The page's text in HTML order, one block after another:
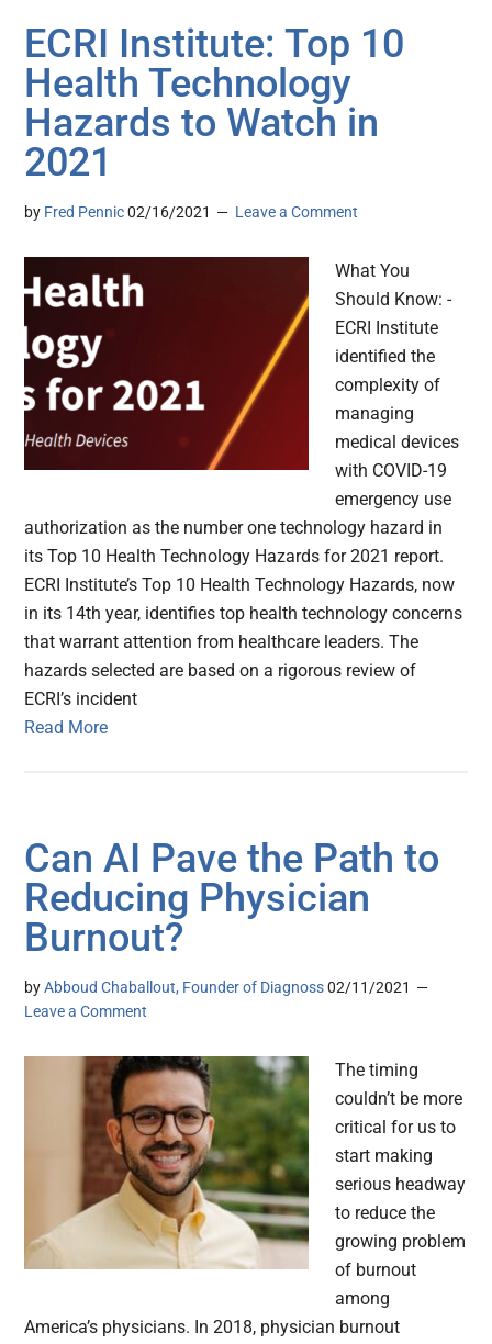
ECRI Institute: Top 10
Health Technology
Hazards to Watch in
2021
by Fred Pennic 02/16/2021 Leave a Comment
What You
Should Know: -
ECRI Institute
identified the
complexity of
managing
medical devices
with COVID-19
emergency use
authorization as the number one technology hazard in
its Top 10 Health Technology Hazards for 2021 report.
ECRI Institute’s Top 10 Health Technology Hazards, now
in its 14th year, identifies top health technology concerns
that warrant attention from healthcare leaders. The
hazards selected are based on a rigorous review of
ECRI’s incident
Read More
Can AI Pave the Path to
Reducing Physician
Burnout?
byAbboud Chaballout, Founder of Diagnoss 02/11/2021
Leave a Comment
The timing
couldn’t be more
critical for us to
start making
serious headway
to reduce the
growing problem
of burnout
among
America’s physicians. In 2018, physician burnout